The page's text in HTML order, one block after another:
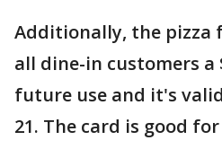
Additionally, the pizza
all dine-in customers a
future use and it's
21. The card is good